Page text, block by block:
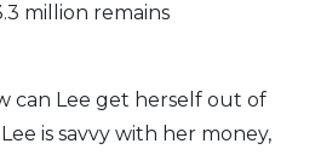
million remains
can Lee get herself out of
is savvy with her money,